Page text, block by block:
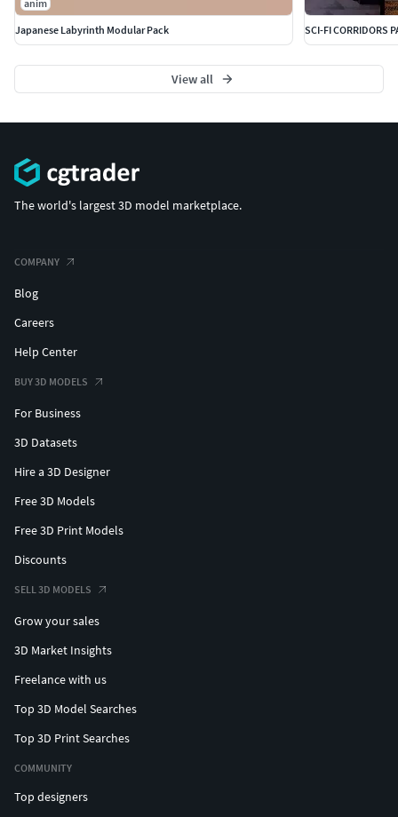
anim
Japanese Labyrinth Modular Pack
SCI-FI CORRIDORS
View all
The world's largest 3D model marketplace.
COMPANY
Blog
Careers
Help Center
BUY 3D MODELS
For Business
3D Datasets
Hire a 3D Designer
Free 3D Models
Free 3D Print Models
Discounts
SELL 3D MODELS
Grow your sales
3D Market Insights
Freelance with us
Top 3D Model Searches
Top 3D Print Searches
COMMUNITY
Top designers